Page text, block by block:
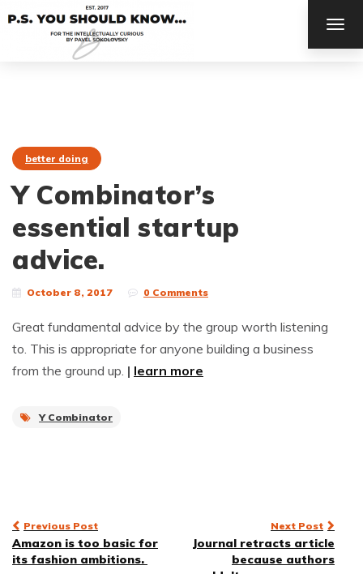
better doing
Y Combinator’s
essential startup
advice.
October 8, 2017 0 Comments
Great fundamental advice by the group worth listening
to. This is appropriate for anyone building a business
from the ground up. | learn more
Y Combinator
Post
navigation
Previous Post
Amazon is too basic for
its fashion ambitions.
Next Post
Journal retracts article
because authors